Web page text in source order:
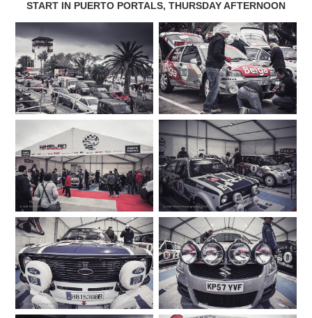
START IN PUERTO PORTALS, THURSDAY AFTERNOON